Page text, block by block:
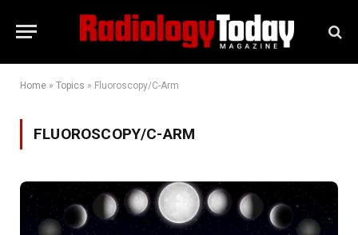
Home » Topics » Fluoroscopy/C-Arm
FLUOROSCOPY/C-ARM